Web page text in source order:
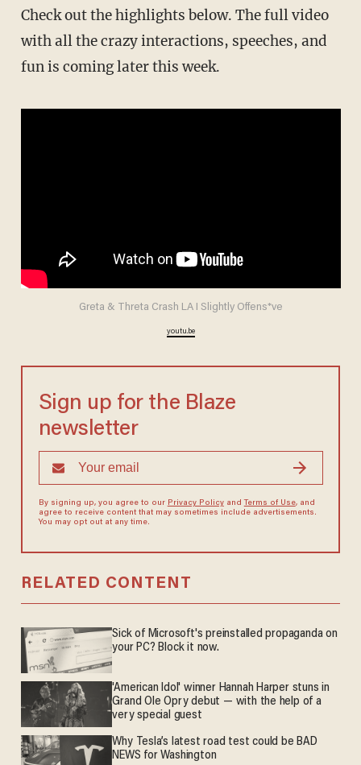
Check out the highlights below. The full video
with all the crazy interactions, speeches, and
fun is coming later this week.
Greta & Threta Crash LA I Slightly Offens*ve
youtu.be
Sign up for the Blaze
newsletter
By signing up, you agree to our Privacy Policyand Terms of Use, and
agree to receive content that may sometimes include advertisements.
You may opt out at any time.
RELATED CONTENT
Sick of Microsoft's preinstalled propaganda on
your PC? Block it now.
'American Idol' winner Hannah Harper stuns in
Grand Ole Opry debut — with the help of a
very special guest
Why Tesla’s latest road test could be BAD
NEWS for Washington